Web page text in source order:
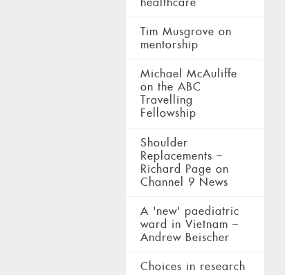
Tim Musgrove on
mentorship
Michael McAuliffe
on the ABC
Travelling
Fellowship
Shoulder
Replacements –
Richard Page on
Channel 9 News
A 'new' paediatric
ward in Vietnam –
Andrew Beischer
Choices in research